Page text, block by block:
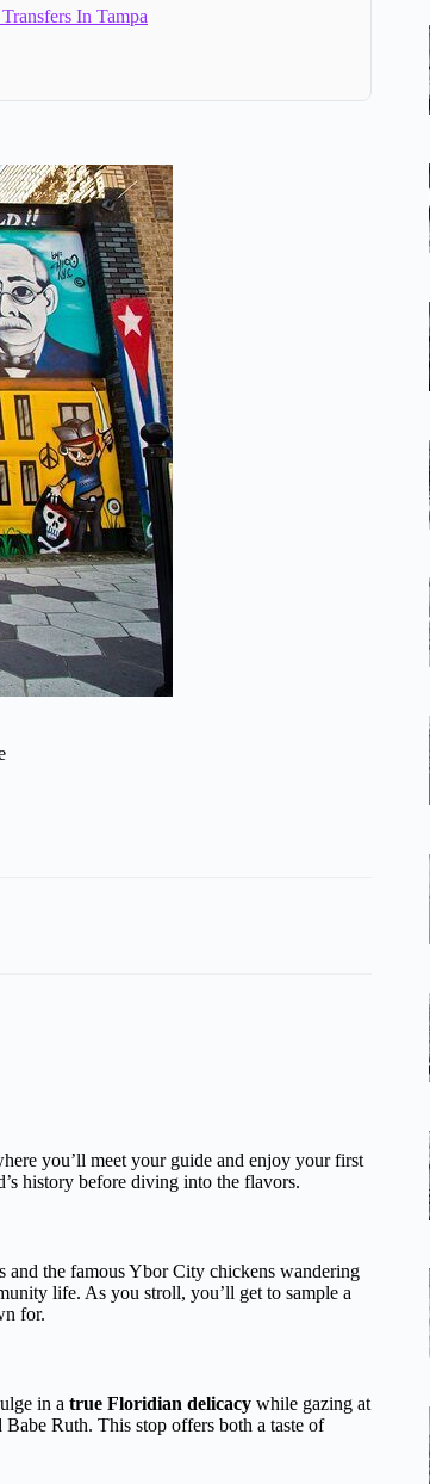
In Tampa
you’ll meet your guide and enjoy your first
history before diving into the flavors.
and the famous Ybor City chickens wandering
life. As you stroll, you’ll get to sample a
for.
in a true Floridian delicacy while gazing at
Ruth. This stop offers both a taste of